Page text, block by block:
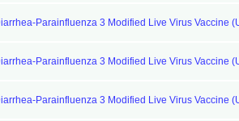
Parainfluenza 3 Modified Live Virus Vaccine
Parainfluenza 3 Modified Live Virus Vaccine
Parainfluenza 3 Modified Live Virus Vaccine